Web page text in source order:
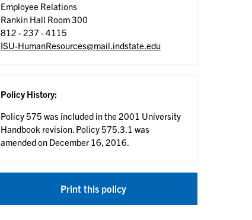
Employee Relations
Rankin Hall Room 300
812 - 237 - 4115
ISU-HumanResources@mail.indstate.edu
Policy History:
Policy 575 was included in the 2001 University
Handbook revision. Policy 575.3.1 was
amended on December 16, 2016.
Print this policy